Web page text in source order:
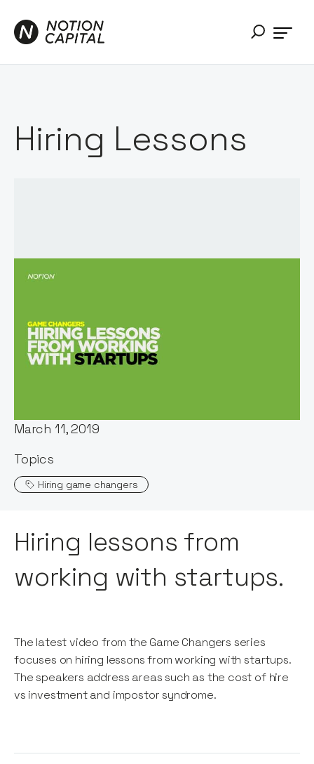
Hiring Lessons
Words by:
March 11, 2019
Topics
Hiring game changers
Hiring lessons from
working with startups.
The latest video from the Game Changers series
focuses on hiring lessons from working with startups.
The speakers address areas such as the cost of hire
vs investment and impostor syndrome.